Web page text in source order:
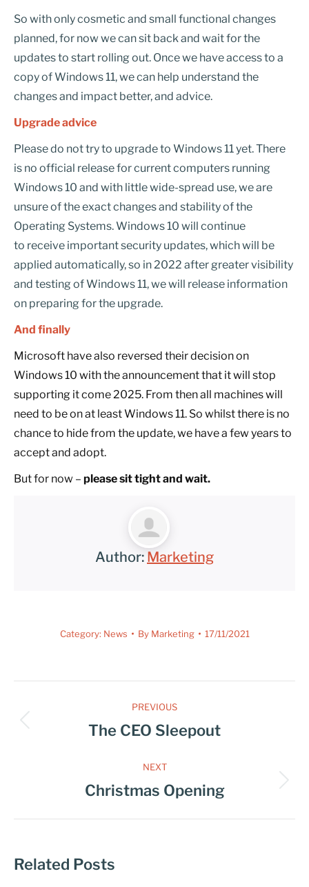
So with only cosmetic and small functional changes
planned, for now we can sit back and wait for the
updates to start rolling out. Once we have access to a
copy of Windows 11, we can help understand the
changes and impact better, and advice.
Upgrade advice
Please do not try to upgrade to Windows 11 yet. There
is no official release for current computers running
Windows 10 and with little wide-spread use, we are
unsure of the exact changes and stability of the
Operating Systems. Windows 10 will continue
to receive important security updates, which will be
applied automatically, so in 2022 after greater visibility
and testing of Windows 11, we will release information
on preparing for the upgrade.
And finally
Microsoft have also reversed their decision on
Windows 10 with the announcement that it will stop
supporting it come 2025. From then all machines will
need to be on at least Windows 11. So whilst there is no
chance to hide from the update, we have a few years to
accept and adopt.
But for now – please sit tight and wait.
Author: Marketing
Category: News By Marketing 17/11/2021
PREVIOUS
The CEO Sleepout
NEXT
Christmas Opening
Related Posts